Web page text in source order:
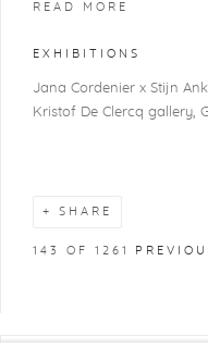
READ MORE
EXHIBITIONS
Jana Cordenier x Stijn Ank
Kristof De Clercq gallery,
SHARE
143 OF 1261